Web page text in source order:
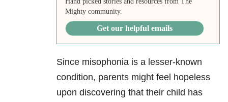
Mighty community.
Get our helpful emails
Since misophonia is a lesser-known
condition, parents might feel hopeless
upon discovering that their child has